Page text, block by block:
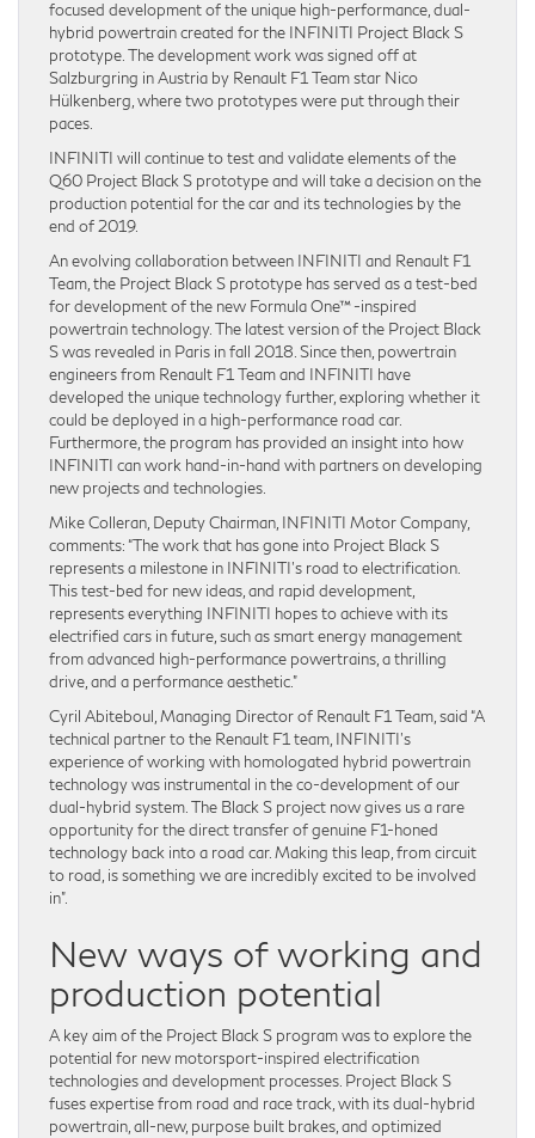
focused development of the unique high-performance, dual-
hybrid powertrain created for the INFINITI Project Black S
prototype. The development work was signed off at
Salzburgring in Austria by Renault F1 Team star Nico
Hülkenberg, where two prototypes were put through their
paces.
INFINITI will continue to test and validate elements of the
Q60 Project Black S prototype and will take a decision on the
production potential for the car and its technologies by the
end of 2019.
An evolving collaboration between INFINITI and Renault F1
Team, the Project Black S prototype has served as a test-bed
for development of the new Formula One™ -inspired
powertrain technology. The latest version of the Project Black
S was revealed in Paris in fall 2018. Since then, powertrain
engineers from Renault F1 Team and INFINITI have
developed the unique technology further, exploring whether it
could be deployed in a high-performance road car.
Furthermore, the program has provided an insight into how
INFINITI can work hand-in-hand with partners on developing
new projects and technologies.
Mike Colleran, Deputy Chairman, INFINITI Motor Company,
comments: “The work that has gone into Project Black S
represents a milestone in INFINITI’s road to electrification.
This test-bed for new ideas, and rapid development,
represents everything INFINITI hopes to achieve with its
electrified cars in future, such as smart energy management
from advanced high-performance powertrains, a thrilling
drive, and a performance aesthetic.”
Cyril Abiteboul, Managing Director of Renault F1 Team, said “A
technical partner to the Renault F1 team, INFINITI’s
experience of working with homologated hybrid powertrain
technology was instrumental in the co-development of our
dual-hybrid system. The Black S project now gives us a rare
opportunity for the direct transfer of genuine F1-honed
technology back into a road car. Making this leap, from circuit
to road, is something we are incredibly excited to be involved
in”.
New ways of working and
production potential
A key aim of the Project Black S program was to explore the
potential for new motorsport-inspired electrification
technologies and development processes. Project Black S
fuses expertise from road and race track, with its dual-hybrid
powertrain, all-new, purpose built brakes, and optimized